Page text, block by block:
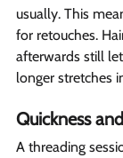
usually. This
for retouches.
afterwards still
longer stretches
Quickness
A threading